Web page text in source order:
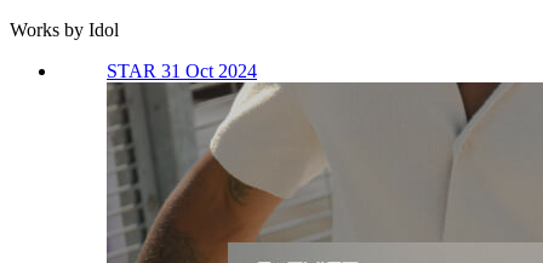
Works by Idol
STAR 31 Oct 2024